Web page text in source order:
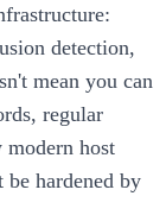
detection,
mean you can
regular
host
hardened by